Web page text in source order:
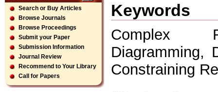
Search or Buy Articles
Browse Journals
Browse Proceedings
Submit your Paper
Submission Information
Journal Review
Recommend to Your Library
Call for Papers
Keywords
Complex
Diagramming,
Constraining